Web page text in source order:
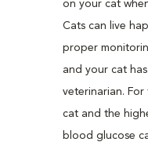
on your cat
Cats can live
proper
and your cat
veterinarian.
cat and the
blood glucose